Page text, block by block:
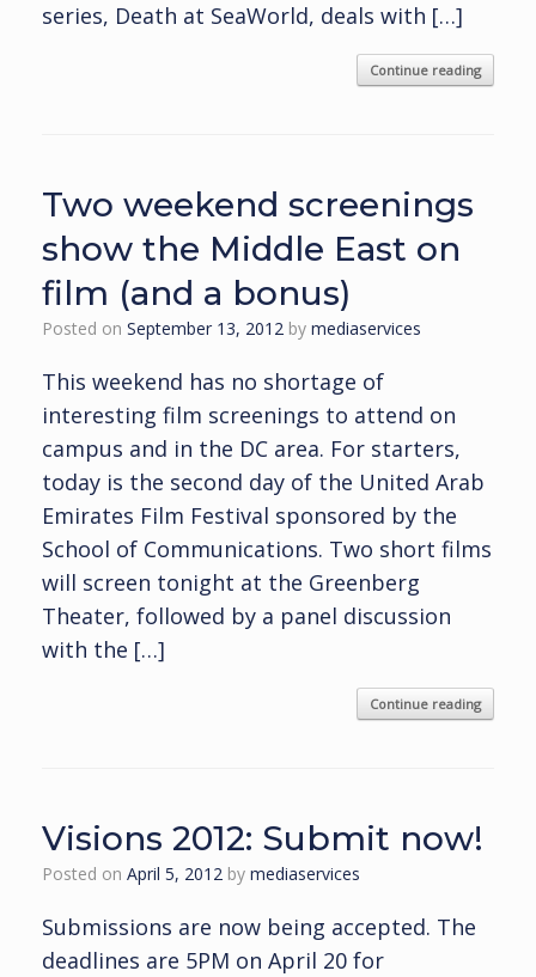
series, Death at SeaWorld, deals with […]
Continue reading
Two weekend screenings
show the Middle East on
film (and a bonus)
Posted on September 13, 2012 by mediaservices
This weekend has no shortage of
interesting film screenings to attend on
campus and in the DC area. For starters,
today is the second day of the United Arab
Emirates Film Festival sponsored by the
School of Communications. Two short films
will screen tonight at the Greenberg
Theater, followed by a panel discussion
with the […]
Continue reading
Visions 2012: Submit now!
Posted on April 5, 2012 by mediaservices
Submissions are now being accepted. The
deadlines are 5PM on April 20 for